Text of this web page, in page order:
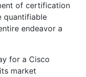
of certification
quantifiable
endeavor a
for a Cisco
market